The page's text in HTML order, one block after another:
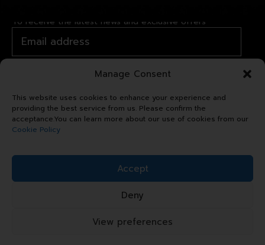
Manage Consent
This website uses cookies to enhance your experience and
providing the best service from us. Please confirm the
acceptance.You can learn more about our use of cookies from our
Cookie Policy
Accept
Deny
View preferences
To receive the latest news and exclusive offers
Copyright © 2024 Royal Garden
Plaza. All right reserved.
Sitemap
Privacy Statement